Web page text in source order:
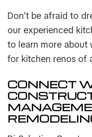
Don’t be afraid to
our experienced
to learn more about
for kitchen renos of
CONNECT